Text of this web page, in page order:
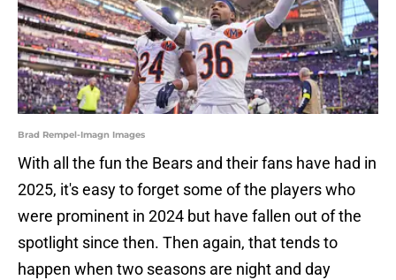
Brad Rempel-Imagn Images
With all the fun the Bears and their fans have had in
2025, it's easy to forget some of the players who
were prominent in 2024 but have fallen out of the
spotlight since then. Then again, that tends to
happen when two seasons are night and day